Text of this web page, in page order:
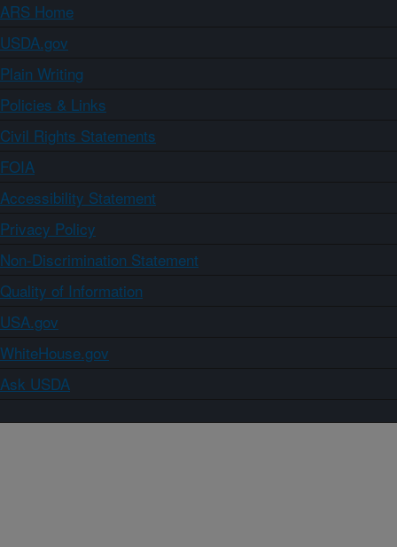
ARS Home
USDA.gov
Plain Writing
Policies & Links
Civil Rights Statements
FOIA
Accessibility Statement
Privacy Policy
Non-Discrimination Statement
Quality of Information
USA.gov
WhiteHouse.gov
Ask USDA